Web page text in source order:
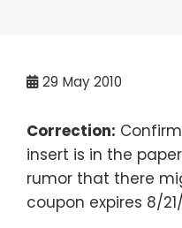
29 May 2010
Correction:
insert is in the
rumor that there
coupon expires 8/21/